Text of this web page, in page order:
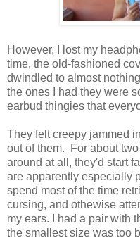
However, I lost my
time, the old-fashioned
dwindled to almost
the ones I had they were
earbud thingies that
They felt creepy jammed
out of them. For about
around at all, they'd start
are apparently especially
spend most of the time
cursing, and othewise
my ears. I had a pair with
the smallest size was too